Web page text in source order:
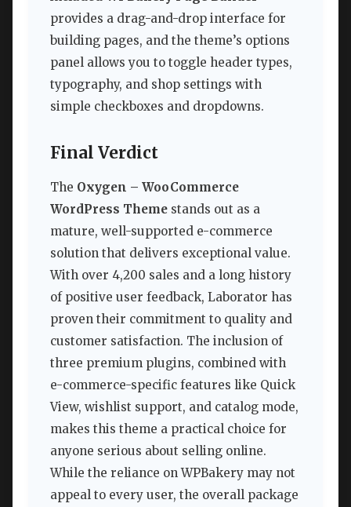
provides a drag-and-drop interface for
building pages, and the theme’s options
panel allows you to toggle header types,
typography, and shop settings with
simple checkboxes and dropdowns.
Final Verdict
The Oxygen – WooCommerce
WordPress Theme stands out as a
mature, well-supported e-commerce
solution that delivers exceptional value.
With over 4,200 sales and a long history
of positive user feedback, Laborator has
proven their commitment to quality and
customer satisfaction. The inclusion of
three premium plugins, combined with
e-commerce-specific features like Quick
View, wishlist support, and catalog mode,
makes this theme a practical choice for
anyone serious about selling online.
While the reliance on WPBakery may not
appeal to every user, the overall package